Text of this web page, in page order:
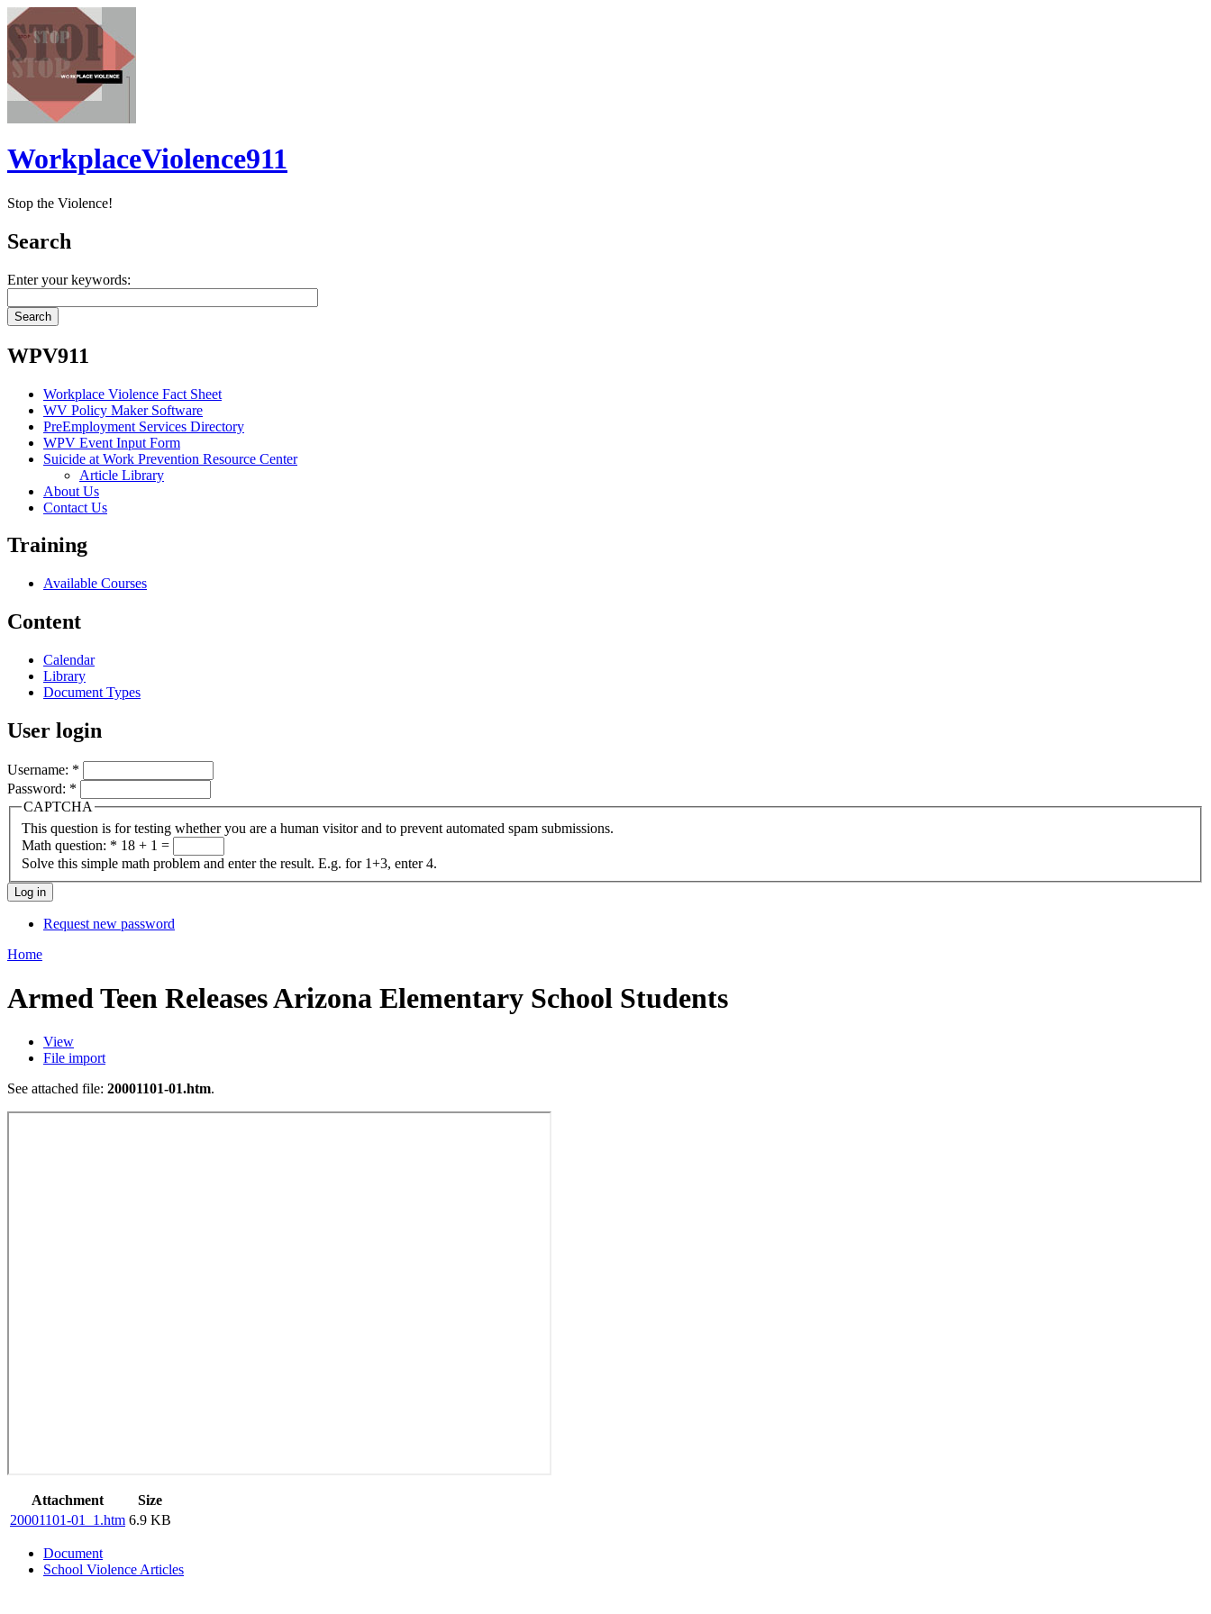
WorkplaceViolence911
Stop the Violence!
Search
Enter your keywords:
WPV911
Workplace Violence Fact Sheet
WV Policy Maker Software
PreEmployment Services Directory
WPV Event Input Form
Suicide at Work Prevention Resource Center
Article Library
About Us
Contact Us
Training
Available Courses
Content
Calendar
Library
Document Types
User login
Username: *
Password: *
CAPTCHA
This question is for testing whether you are a human visitor and to prevent automated spam submissions.
Math question: * 18 + 1 =
Solve this simple math problem and enter the result. E.g. for 1+3, enter 4.
Request new password
Home
Armed Teen Releases Arizona Elementary School Students
View
File import
See attached file: 20001101-01.htm.
Attachment
Size
20001101-01_1.htm 6.9 KB
Document
School Violence Articles